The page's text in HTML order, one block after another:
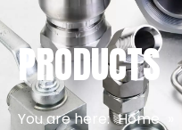
PRODUCTS
You are here: Home